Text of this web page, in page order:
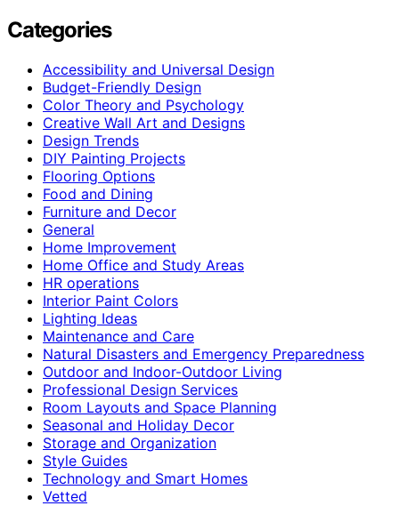
Categories
Accessibility and Universal Design
Budget-Friendly Design
Color Theory and Psychology
Creative Wall Art and Designs
Design Trends
DIY Painting Projects
Flooring Options
Food and Dining
Furniture and Decor
General
Home Improvement
Home Office and Study Areas
HR operations
Interior Paint Colors
Lighting Ideas
Maintenance and Care
Natural Disasters and Emergency Preparedness
Outdoor and Indoor-Outdoor Living
Professional Design Services
Room Layouts and Space Planning
Seasonal and Holiday Decor
Storage and Organization
Style Guides
Technology and Smart Homes
Vetted